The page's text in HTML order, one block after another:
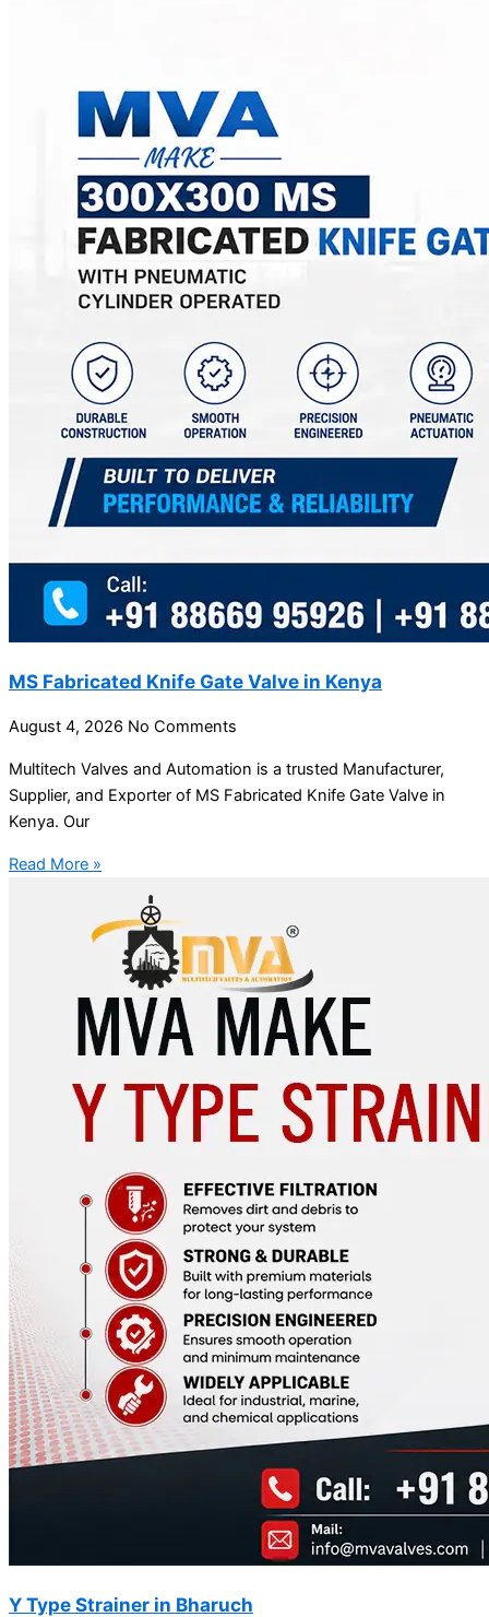
MS Fabricated Knife Gate Valve in Kenya
August 4, 2026 No Comments
Multitech Valves and Automation is a trusted Manufacturer,
Supplier, and Exporter of MS Fabricated Knife Gate Valve in
Kenya. Our
Read More »
Y Type Strainer in Bharuch